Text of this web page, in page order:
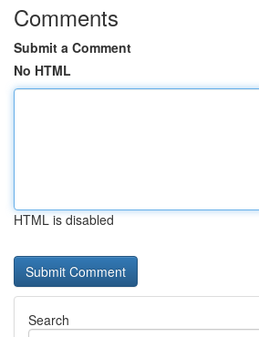
Comments
Submit a Comment
No HTML
HTML is disabled
Search